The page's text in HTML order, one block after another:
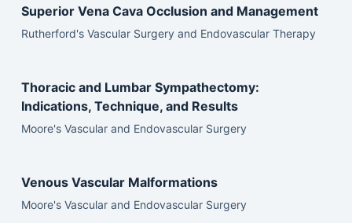
Superior Vena Cava Occlusion and Management
Rutherford's Vascular Surgery and Endovascular Therapy
Thoracic and Lumbar Sympathectomy:
Indications, Technique, and Results
Moore's Vascular and Endovascular Surgery
Venous Vascular Malformations
Moore's Vascular and Endovascular Surgery